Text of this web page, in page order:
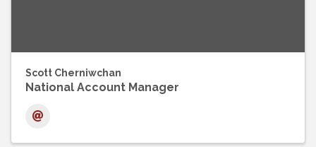
Scott Cherniwchan
National Account Manager